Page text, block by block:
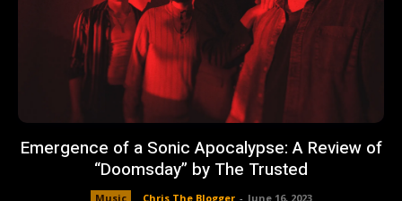
Emergence of a Sonic Apocalypse: A Review of
“Doomsday” by The Trusted
Music Chris The Blogger - June 16, 2023